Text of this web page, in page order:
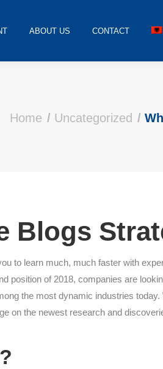
ABOUT US CONTACT
Home Uncategorized
Blogs
to learn much, much faster with
position of 2018, companies are
the most dynamic industries
on the newest research and